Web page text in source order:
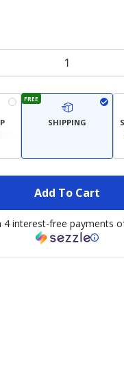
FREE
SHIPPING
Add To Cart
4 interest-free payments